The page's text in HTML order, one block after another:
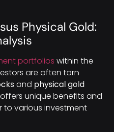
Physical Gold:
portfolios within the
are often torn
and physical gold
unique benefits and
various investment